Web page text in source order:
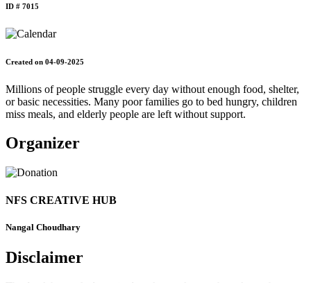
ID # 7015
Created on 04-09-2025
Millions of people struggle every day without enough food, shelter,
or basic necessities. Many poor families go to bed hungry, children
miss meals, and elderly people are left without support.
Organizer
NFS CREATIVE HUB
Nangal Choudhary
Disclaimer